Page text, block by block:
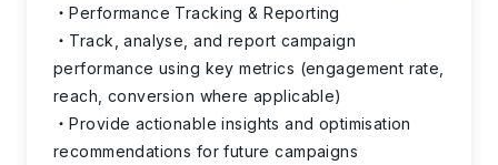
Performance Tracking & Reporting
Track, analyse, and report campaign
performance using key metrics (engagement rate,
reach, conversion where applicable)
Provide actionable insights and optimisation
recommendations for future campaigns